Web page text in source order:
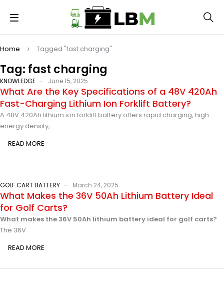
Tag: fast charging
Home Tagged "fast charging"
KNOWLEDGE June 15, 2025
What Are the Key Specifications of a 48V 420Ah
Fast-Charging Lithium Ion Forklift Battery?
A 48V 420Ah lithium ion forklift battery offers rapid charging, high
energy density,
READ MORE
GOLF CART BATTERY March 24, 2025
What Makes the 36V 50Ah Lithium Battery Ideal
for Golf Carts?
What makes the 36V 50Ah lithium battery ideal for golf carts?
The 36V
READ MORE